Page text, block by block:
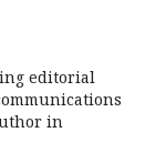
editorial
in